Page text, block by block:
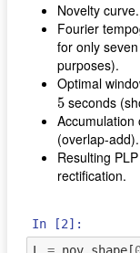
Novelty curve.
Fourier
for only
purposes).
Optimal
5
5seconds
Accumulation
(overlap-add).
Resulting
rectification.
In [2]: